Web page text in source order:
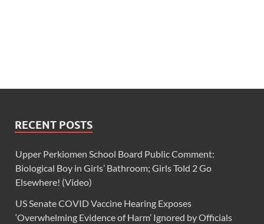
RECENT POSTS
Upper Perkiomen School Board Public Comment:
Biological Boy in Girls’ Bathroom; Girls Told 2 Go
Elsewhere! (Video)
US Senate COVID Vaccine Hearing Exposes
‘Overwhelming Evidence of Harm’ Ignored by Officials